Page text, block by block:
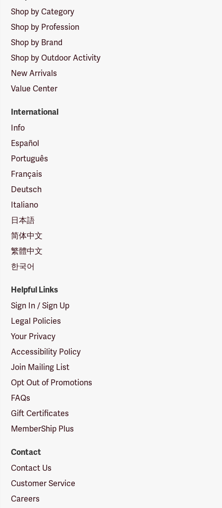
Shop by Category
Shop by Profession
Shop by Brand
Shop by Outdoor Activity
New Arrivals
Value Center
International
Info
Español
Português
Français
Deutsch
Italiano
日本語
简体中文
繁體中文
한국어
Helpful Links
Sign In / Sign Up
Legal Policies
Your Privacy
Accessibility Policy
Join Mailing List
Opt Out of Promotions
FAQs
Gift Certificates
MemberShip Plus
Contact
Contact Us
Customer Service
Careers